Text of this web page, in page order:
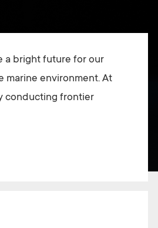
a bright future for our
marine environment. At
conducting frontier